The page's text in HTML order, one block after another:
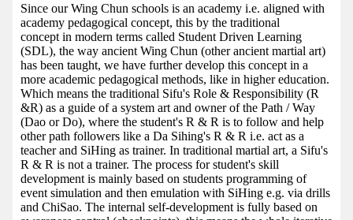
Since our Wing Chun schools is an academy i.e. aligned with
academy pedagogical concept, this by the traditional
concept in modern terms called Student Driven Learning
(SDL), the way ancient Wing Chun (other ancient martial art)
has been taught, we have further develop this concept in a
more academic pedagogical methods, like in higher education.
Which means the traditional Sifu's Role & Responsibility (R
&R) as a guide of a system art and owner of the Path / Way
(Dao or Do), where the student's R & R is to follow and help
other path followers like a Da Sihing's R & R i.e. act as a
teacher and SiHing as trainer. In traditional martial art, a Sifu's
R & R is not a trainer. The process for student's skill
development is mainly based on students programming of
event simulation and then emulation with SiHing e.g. via drills
and ChiSao. The internal self-development is fully based on